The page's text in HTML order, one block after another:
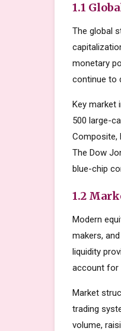
1.1
The global
monetary
continue to
Key market
500 large-
Composite,
The Dow
blue-chip
1.2
Modern
makers,
liquidity
account for
Market
trading
volume,